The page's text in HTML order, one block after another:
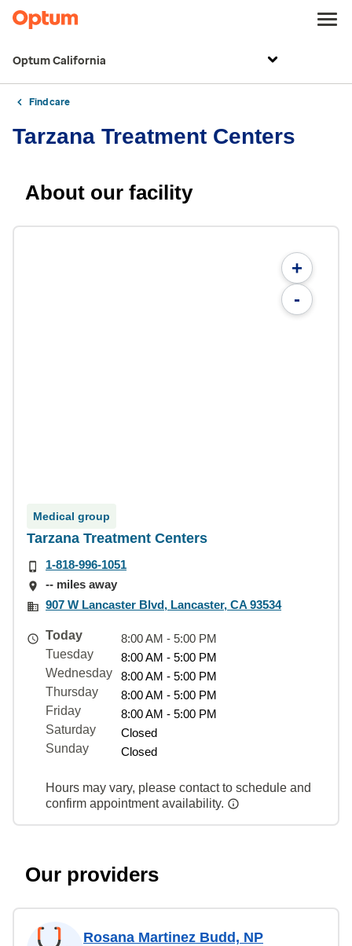
Optum California
Find care
Tarzana Treatment Centers
About our facility
+
-
Medical group
Tarzana Treatment Centers
1-818-996-1051
-- miles away
907 W Lancaster Blvd, Lancaster, CA 93534
Today
8:00 AM - 5:00 PM
Tuesday
8:00 AM - 5:00 PM
Wednesday
8:00 AM - 5:00 PM
Thursday
8:00 AM - 5:00 PM
Friday
8:00 AM - 5:00 PM
Saturday
Closed
Sunday
Closed
Hours may vary, please contact to schedule and
confirm appointment availability.
Our providers
Rosana Martinez Budd, NP